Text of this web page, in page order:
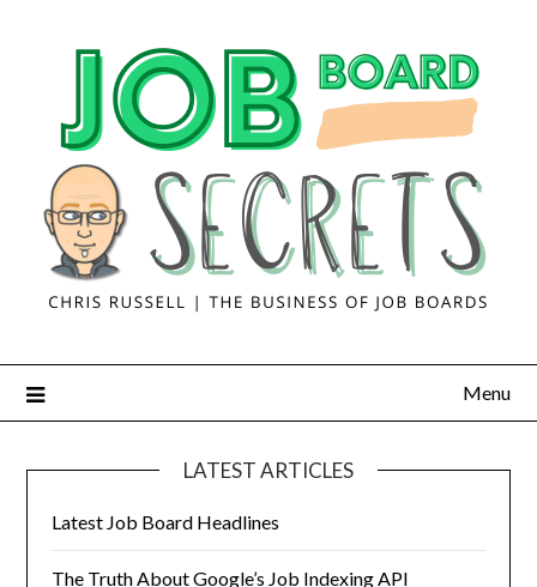
Menu
LATEST ARTICLES
Latest Job Board Headlines
The Truth About Google’s Job Indexing API